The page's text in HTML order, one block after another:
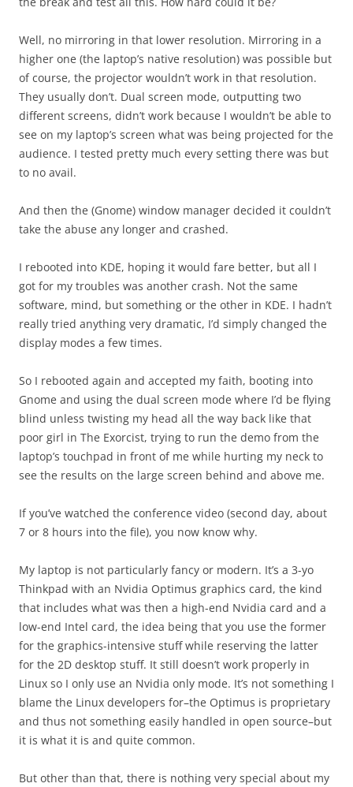
Well, no mirroring in that lower resolution. Mirroring in a
higher one (the laptop’s native resolution) was possible but
of course, the projector wouldn’t work in that resolution.
They usually don’t. Dual screen mode, outputting two
different screens, didn’t work because I wouldn’t be able to
see on my laptop’s screen what was being projected for the
audience. I tested pretty much every setting there was but
to no avail.
And then the (Gnome) window manager decided it couldn’t
take the abuse any longer and crashed.
I rebooted into KDE, hoping it would fare better, but all I
got for my troubles was another crash. Not the same
software, mind, but something or the other in KDE. I hadn’t
really tried anything very dramatic, I’d simply changed the
display modes a few times.
So I rebooted again and accepted my faith, booting into
Gnome and using the dual screen mode where I’d be flying
blind unless twisting my head all the way back like that
poor girl in The Exorcist, trying to run the demo from the
laptop’s touchpad in front of me while hurting my neck to
see the results on the large screen behind and above me.
If you’ve watched the conference video (second day, about
7 or 8 hours into the file), you now know why.
My laptop is not particularly fancy or modern. It’s a 3-yo
Thinkpad with an Nvidia Optimus graphics card, the kind
that includes what was then a high-end Nvidia card and a
low-end Intel card, the idea being that you use the former
for the graphics-intensive stuff while reserving the latter
for the 2D desktop stuff. It still doesn’t work properly in
Linux so I only use an Nvidia only mode. It’s not something I
blame the Linux developers for–the Optimus is proprietary
and thus not something easily handled in open source–but
it is what it is and quite common.
But other than that, there is nothing very special about my